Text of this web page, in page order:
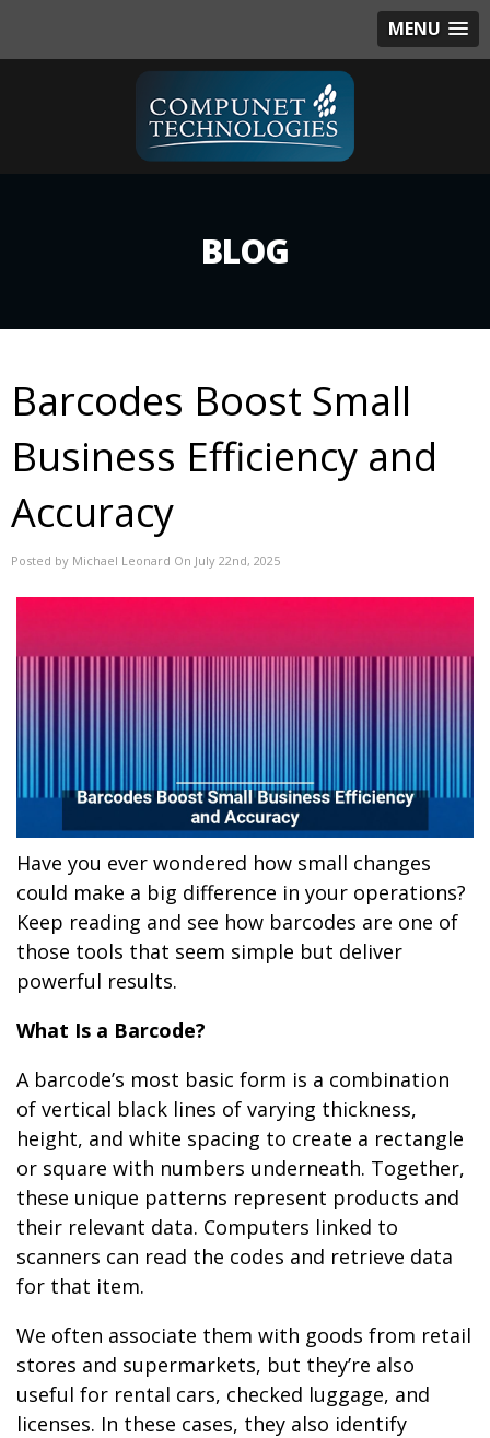
MENU
BLOG
Barcodes Boost Small
Business Efficiency and
Accuracy
Posted by Michael Leonard On July 22nd, 2025
Have you ever wondered how small changes
could make a big difference in your operations?
Keep reading and see how barcodes are one of
those tools that seem simple but deliver
powerful results.
What Is a Barcode?
A barcode’s most basic form is a combination
of vertical black lines of varying thickness,
height, and white spacing to create a rectangle
or square with numbers underneath. Together,
these unique patterns represent products and
their relevant data. Computers linked to
scanners can read the codes and retrieve data
for that item.
We often associate them with goods from retail
stores and supermarkets, but they’re also
useful for rental cars, checked luggage, and
licenses. In these cases, they also identify